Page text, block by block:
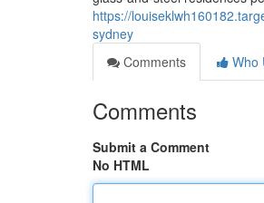
https://
sydney
Comments
Who
Comments
Submit a Comment
No HTML